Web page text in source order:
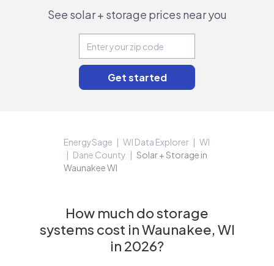
See solar + storage prices near you
EnergySage WI Data Explorer
WI
Dane County
Solar + Storage in
Waunakee WI
How much do storage
systems cost in Waunakee, WI
in 2026?